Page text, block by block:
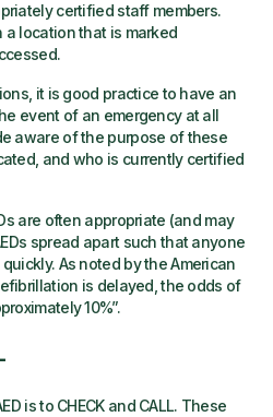
certified staff members.
a location that is marked
it is good practice to have an
event of an emergency at all
aware of the purpose of these
and who is currently certified
are often appropriate (and may
spread apart such that anyone
As noted by the American
is delayed, the odds of
10%”.
is to CHECK and CALL. These